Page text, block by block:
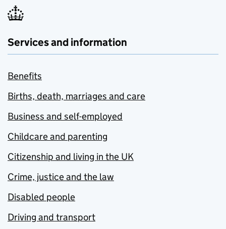
Services and information
Benefits
Births, death, marriages and care
Business and self-employed
Childcare and parenting
Citizenship and living in the UK
Crime, justice and the law
Disabled people
Driving and transport